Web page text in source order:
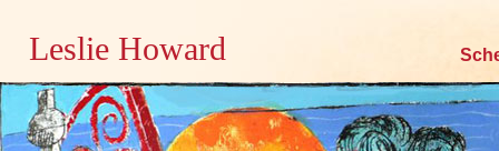
Leslie Howard
Skip
content